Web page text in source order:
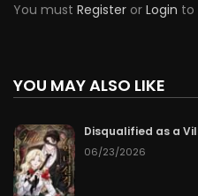
You must Register or Login to
YOU MAY ALSO LIKE
Disqualified as a
06/23/2026